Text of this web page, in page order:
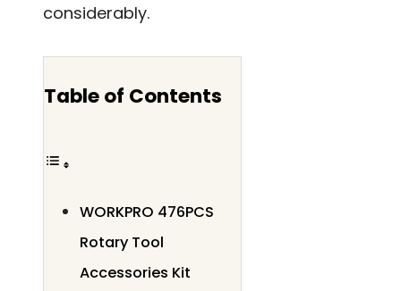
considerably.
Table of Contents
WORKPRO 476PCS
Rotary Tool
Accessories Kit